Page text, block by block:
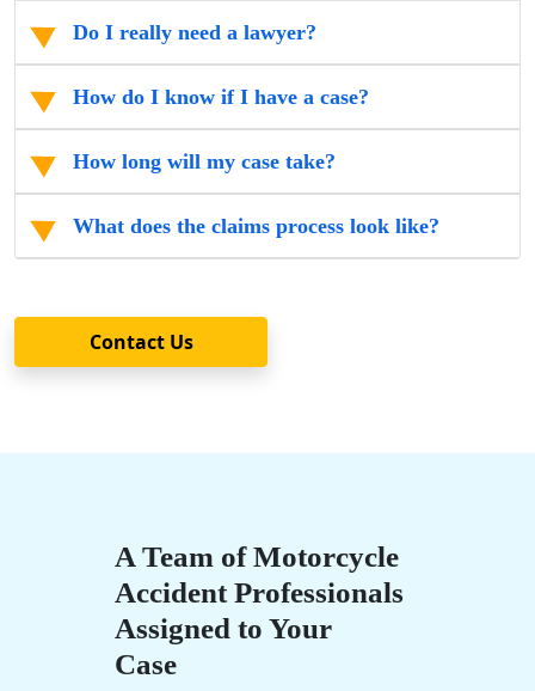
Do I really need a lawyer?
How do I know if I have a case?
How long will my case take?
What does the claims process look like?
Contact Us
A Team of Motorcycle
Accident Professionals
Assigned to Your
Case